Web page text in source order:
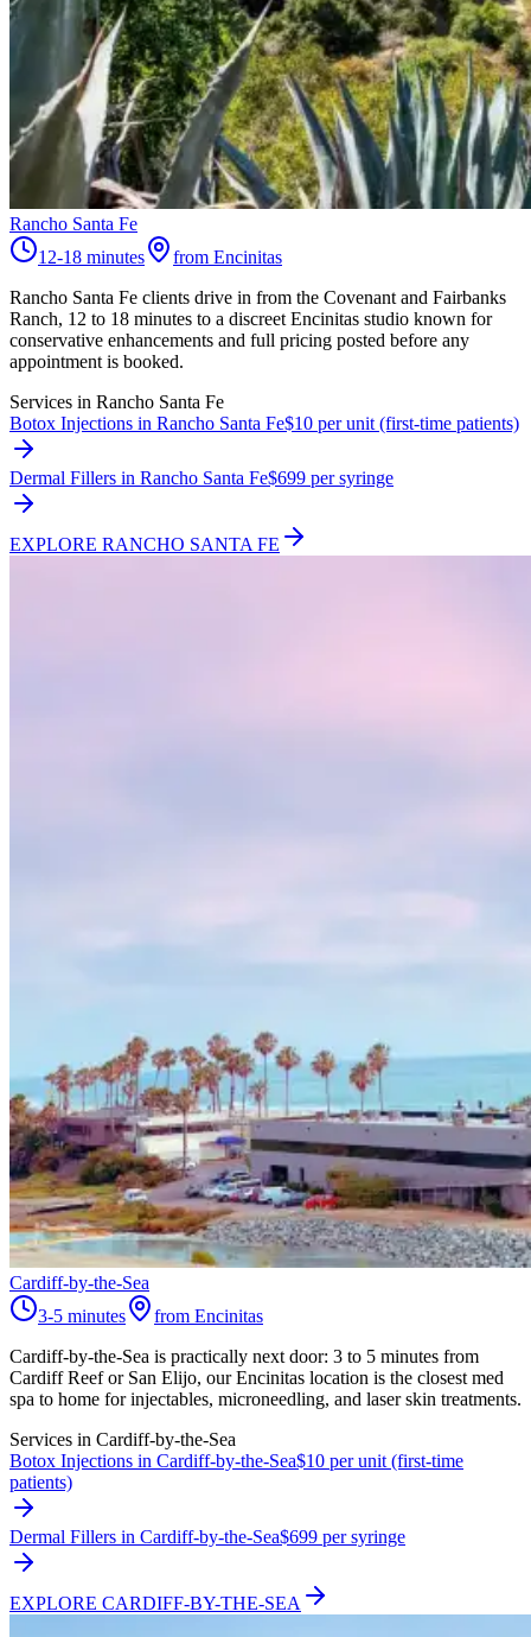
Rancho Santa Fe
12-18 minutes
from Encinitas
Rancho Santa Fe clients drive in from the Covenant and Fairbanks
Ranch, 12 to 18 minutes to a discreet Encinitas studio known for
conservative enhancements and full pricing posted before any
appointment is booked.
Services in Rancho Santa Fe
Botox Injections in Rancho Santa Fe$10 per unit (first-time patients)
Dermal Fillers in Rancho Santa Fe$699 per syringe
EXPLORE RANCHO SANTA FE
Cardiff-by-the-Sea
3-5 minutes
from Encinitas
Cardiff-by-the-Sea is practically next door: 3 to 5 minutes from
Cardiff Reef or San Elijo, our Encinitas location is the closest med
spa to home for injectables, microneedling, and laser skin treatments.
Services in Cardiff-by-the-Sea
Botox Injections in Cardiff-by-the-Sea$10 per unit (first-time
patients)
Dermal Fillers in Cardiff-by-the-Sea$699 per syringe
EXPLORE CARDIFF-BY-THE-SEA